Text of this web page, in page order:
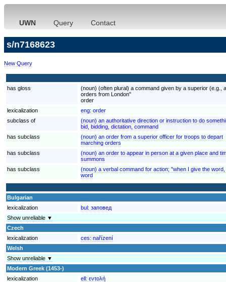
UWN Query Contact
s/n7168623
New Query
has gloss
(noun) (often plural) a command given by a superior (e.g.,
orders from London"
order
lexicalization
eng: order
subclass of
(noun) an authoritative direction or instruction to do
bid, bidding, dictation, command
has subclass
(noun) an order from a superior officer for troops to depart
marching orders
has subclass
(noun) an order to appear in person at a given place and
summons
has subclass
(noun) a verbal command for action; "when I give the
word
Bulgarian
lexicalization
bul: заповед
Show unreliable ▼
Czech
lexicalization
ces: nařízení
Welsh
Show unreliable ▼
Modern Greek (1453-)
lexicalization
ell: εντολή